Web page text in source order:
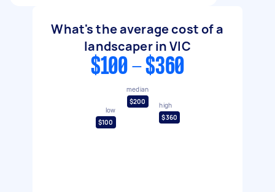
What's the average cost of a
landscaper in VIC
$100 - $360
low
$100
median
$200
high
$360